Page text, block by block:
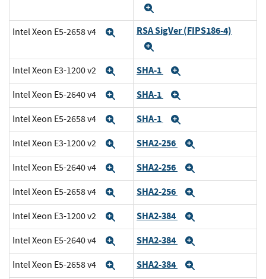
Intel Xeon E5-2658 v4 ExpandRSA SigVer (FIPS186-4)
Intel Xeon E3-1200 v2 Expand
SHA-1
Intel Xeon E5-2640 v4 Expand
SHA-1
Intel Xeon E5-2658 v4 Expand
SHA-1
Intel Xeon E3-1200 v2 ExpandSHA2-256
Intel Xeon E5-2640 v4 ExpandSHA2-256
Intel Xeon E5-2658 v4 ExpandSHA2-256
Intel Xeon E3-1200 v2 ExpandSHA2-384
Intel Xeon E5-2640 v4 ExpandSHA2-384
Intel Xeon E5-2658 v4 ExpandSHA2-384